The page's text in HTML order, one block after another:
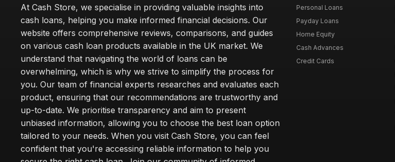
At Cash Store, we specialise in providing valuable insights into
cash loans, helping you make informed financial decisions. Our
website offers comprehensive reviews, comparisons, and guides
on various cash loan products available in the UK market. We
understand that navigating the world of loans can be
overwhelming, which is why we strive to simplify the process for
you. Our team of financial experts researches and evaluates each
product, ensuring that our recommendations are trustworthy and
up-to-date. We prioritise transparency and aim to present
unbiased information, allowing you to choose the best loan option
tailored to your needs. When you visit Cash Store, you can feel
confident that you're accessing reliable information to help you
Personal Loans
Payday Loans
Home Equity
Cash Advances
Credit Cards